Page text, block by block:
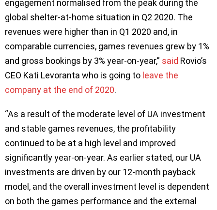
engagement normalised from the peak during the
global shelter-at-home situation in Q2 2020. The
revenues were higher than in Q1 2020 and, in
comparable currencies, games revenues grew by 1%
and gross bookings by 3% year-on-year,” said Rovio’s
CEO Kati Levoranta who is going to leave the
company at the end of 2020.
“As a result of the moderate level of UA investment
and stable games revenues, the profitability
continued to be at a high level and improved
significantly year-on-year. As earlier stated, our UA
investments are driven by our 12-month payback
model, and the overall investment level is dependent
on both the games performance and the external